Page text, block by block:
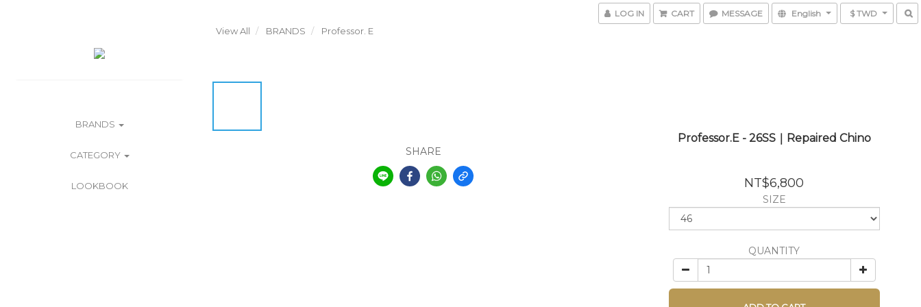
LOG IN CART MESSAGE English $ TWD
BRANDS
CATEGORY
LOOKBOOK
View All BRANDS Professor. E
SHARE
Professor.E - 26SS｜Repaired Chino
NT$6,800
SIZE
QUANTITY